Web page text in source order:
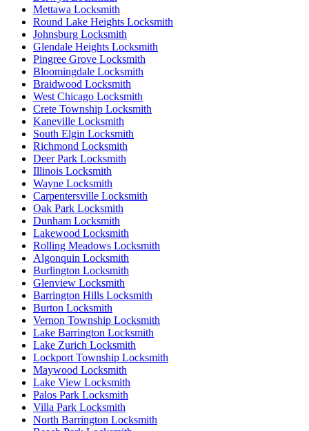
Mettawa Locksmith
Round Lake Heights Locksmith
Johnsburg Locksmith
Glendale Heights Locksmith
Pingree Grove Locksmith
Bloomingdale Locksmith
Braidwood Locksmith
West Chicago Locksmith
Crete Township Locksmith
Kaneville Locksmith
South Elgin Locksmith
Richmond Locksmith
Deer Park Locksmith
Illinois Locksmith
Wayne Locksmith
Carpentersville Locksmith
Oak Park Locksmith
Dunham Locksmith
Lakewood Locksmith
Rolling Meadows Locksmith
Algonquin Locksmith
Burlington Locksmith
Glenview Locksmith
Barrington Hills Locksmith
Burton Locksmith
Vernon Township Locksmith
Lake Barrington Locksmith
Lake Zurich Locksmith
Lockport Township Locksmith
Maywood Locksmith
Lake View Locksmith
Palos Park Locksmith
Villa Park Locksmith
North Barrington Locksmith